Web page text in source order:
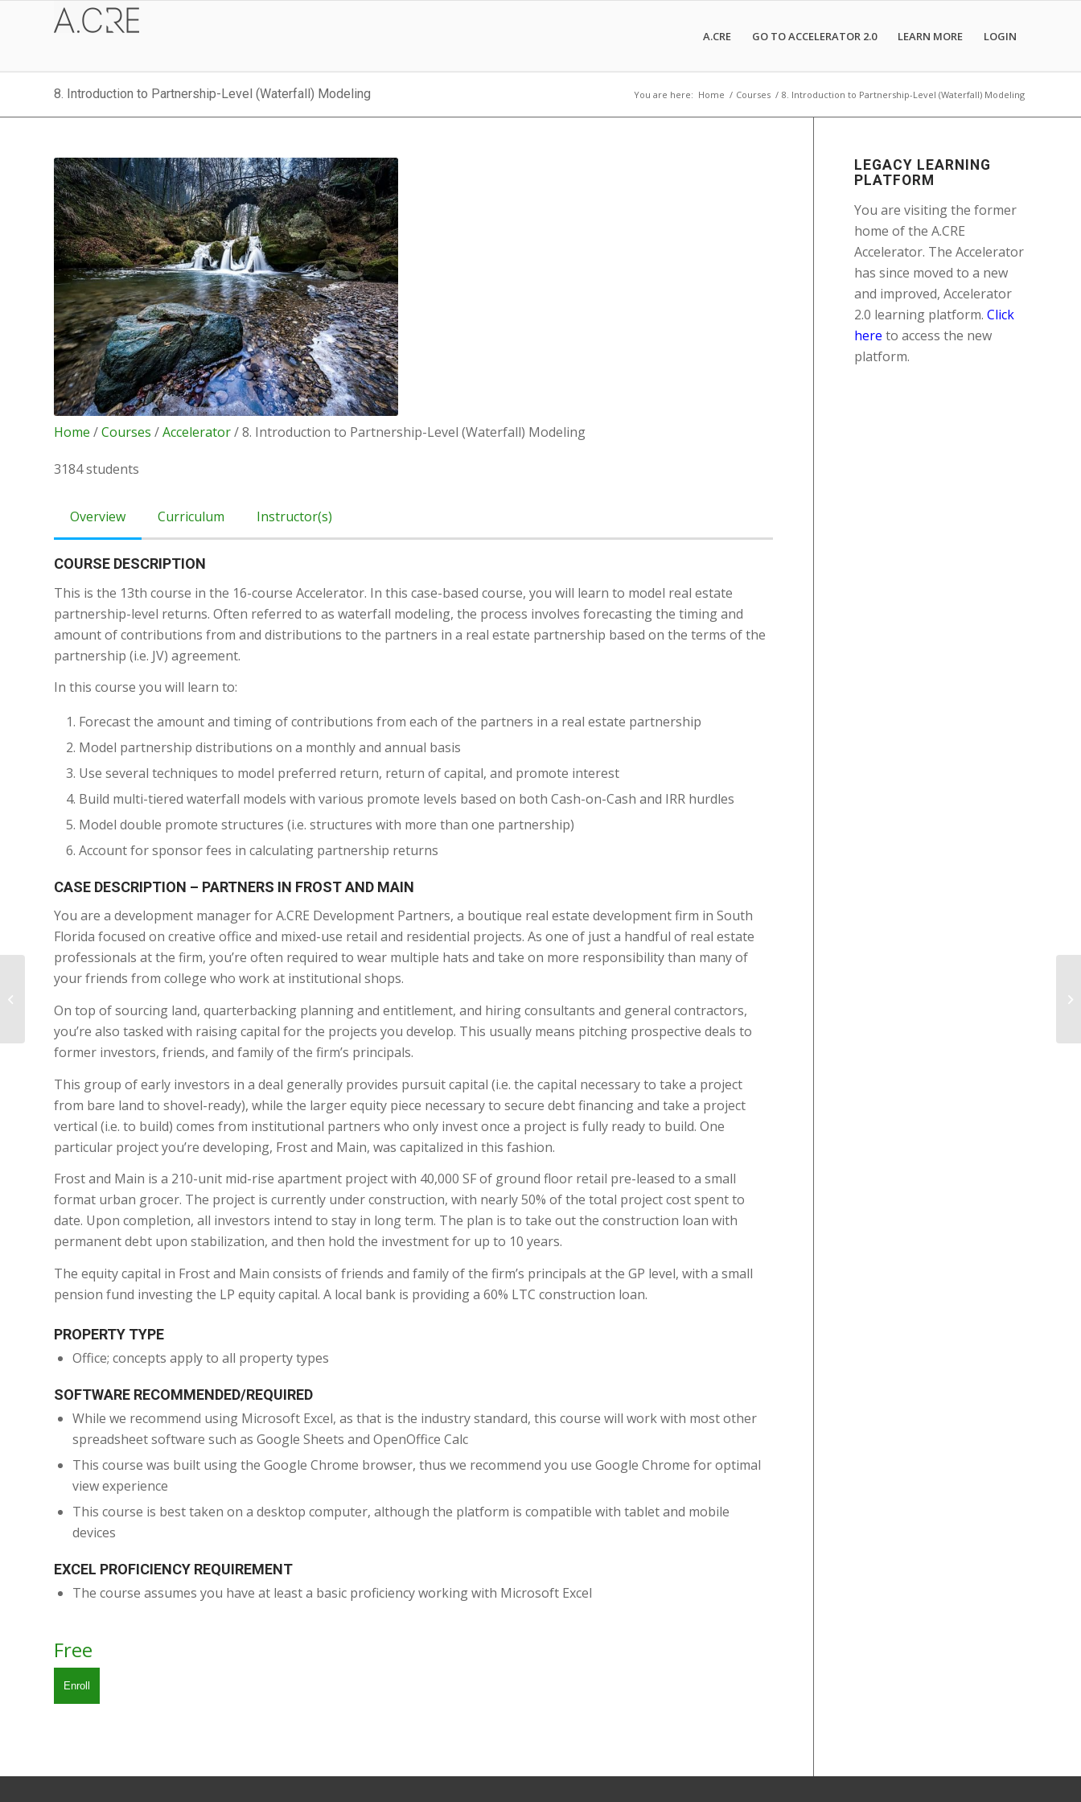
A.CRE GO TO ACCELERATOR 2.0 LEARN MORE LOGIN
8. Introduction to Partnership-Level (Waterfall) Modeling You are here: Home / Courses / 8. Introduction to Partnership-Level (Waterfall) Modeling
Home /Courses /Accelerator/ 8. Introduction to Partnership-Level (Waterfall) Modeling
3184 students
Overview Curriculum Instructor(s)
COURSE DESCRIPTION
This is the 13th course in the 16-course Accelerator. In this case-based course, you will learn to model real estate
partnership-level returns. Often referred to as waterfall modeling, the process involves forecasting the timing and
amount of contributions from and distributions to the partners in a real estate partnership based on the terms of the
partnership (i.e. JV) agreement.
In this course you will learn to:
Forecast the amount and timing of contributions from each of the partners in a real estate partnership
Model partnership distributions on a monthly and annual basis
Use several techniques to model preferred return, return of capital, and promote interest
Build multi-tiered waterfall models with various promote levels based on both Cash-on-Cash and IRR hurdles
Model double promote structures (i.e. structures with more than one partnership)
Account for sponsor fees in calculating partnership returns
CASE DESCRIPTION – PARTNERS IN FROST AND MAIN
You are a development manager for A.CRE Development Partners, a boutique real estate development firm in South
Florida focused on creative office and mixed-use retail and residential projects. As one of just a handful of real estate
professionals at the firm, you’re often required to wear multiple hats and take on more responsibility than many of
your friends from college who work at institutional shops.
On top of sourcing land, quarterbacking planning and entitlement, and hiring consultants and general contractors,
you’re also tasked with raising capital for the projects you develop. This usually means pitching prospective deals to
former investors, friends, and family of the firm’s principals.
This group of early investors in a deal generally provides pursuit capital (i.e. the capital necessary to take a project
from bare land to shovel-ready), while the larger equity piece necessary to secure debt financing and take a project
vertical (i.e. to build) comes from institutional partners who only invest once a project is fully ready to build. One
particular project you’re developing, Frost and Main, was capitalized in this fashion.
Frost and Main is a 210-unit mid-rise apartment project with 40,000 SF of ground floor retail pre-leased to a small
format urban grocer. The project is currently under construction, with nearly 50% of the total project cost spent to
date. Upon completion, all investors intend to stay in long term. The plan is to take out the construction loan with
permanent debt upon stabilization, and then hold the investment for up to 10 years.
The equity capital in Frost and Main consists of friends and family of the firm’s principals at the GP level, with a small
pension fund investing the LP equity capital. A local bank is providing a 60% LTC construction loan.
PROPERTY TYPE
Office; concepts apply to all property types
SOFTWARE RECOMMENDED/REQUIRED
While we recommend using Microsoft Excel, as that is the industry standard, this course will work with most other
spreadsheet software such as Google Sheets and OpenOffice Calc
This course was built using the Google Chrome browser, thus we recommend you use Google Chrome for optimal
view experience
This course is best taken on a desktop computer, although the platform is compatible with tablet and mobile
devices
EXCEL PROFICIENCY REQUIREMENT
The course assumes you have at least a basic proficiency working with Microsoft Excel
Free
Enroll
LEGACY LEARNING
PLATFORM
You are visiting the former
home of the A.CRE
Accelerator. The Accelerator
has since moved to a new
and improved, Accelerator
2.0 learning platform. Click
here to access the new
platform.
9. Building an
from Scratch